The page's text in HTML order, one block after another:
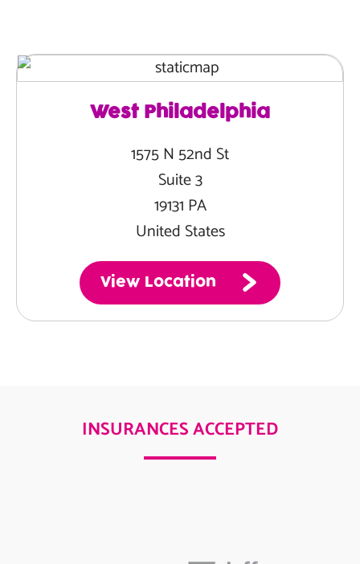
West Philadelphia
1575 N 52nd St
Suite 3
19131 PA
United States
View Location
INSURANCES ACCEPTED